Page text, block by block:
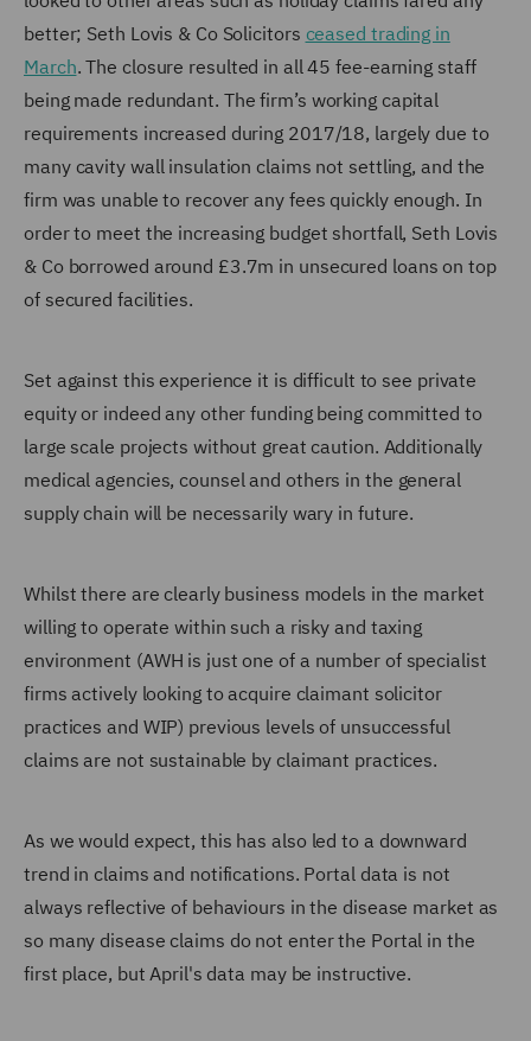
better; Seth Lovis & Co Solicitors ceased trading in
March. The closure resulted in all 45 fee-earning staff
being made redundant. The firm’s working capital
requirements increased during 2017/18, largely due to
many cavity wall insulation claims not settling, and the
firm was unable to recover any fees quickly enough. In
order to meet the increasing budget shortfall, Seth Lovis
& Co borrowed around £3.7m in unsecured loans on top
of secured facilities.
Set against this experience it is difficult to see private
equity or indeed any other funding being committed to
large scale projects without great caution. Additionally
medical agencies, counsel and others in the general
supply chain will be necessarily wary in future.
Whilst there are clearly business models in the market
willing to operate within such a risky and taxing
environment (AWH is just one of a number of specialist
firms actively looking to acquire claimant solicitor
practices and WIP) previous levels of unsuccessful
claims are not sustainable by claimant practices.
As we would expect, this has also led to a downward
trend in claims and notifications. Portal data is not
always reflective of behaviours in the disease market as
so many disease claims do not enter the Portal in the
first place, but April's data may be instructive.